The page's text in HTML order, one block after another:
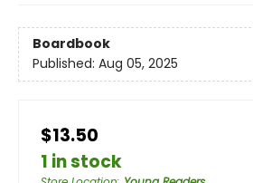
Boardbook
Published: Aug 05, 2025
$13.50
1 in stock